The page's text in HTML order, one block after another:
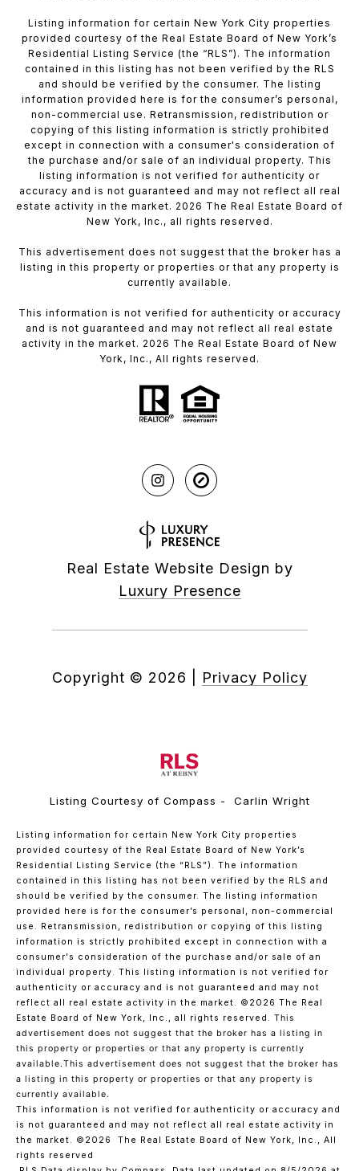
Listing information for certain New York City properties
provided courtesy of the Real Estate Board of New York’s
Residential Listing Service (the “RLS”). The information
contained in this listing has not been verified by the RLS
and should be verified by the consumer. The listing
information provided here is for the consumer’s personal,
non-commercial use. Retransmission, redistribution or
copying of this listing information is strictly prohibited
except in connection with a consumer's consideration of
the purchase and/or sale of an individual property. This
listing information is not verified for authenticity or
accuracy and is not guaranteed and may not reflect all real
estate activity in the market. 2026 The Real Estate Board of
New York, Inc., all rights reserved.
This advertisement does not suggest that the broker has a
listing in this property or properties or that any property is
currently available.
This information is not verified for authenticity or accuracy
and is not guaranteed and may not reflect all real estate
activity in the market. 2026 The Real Estate Board of New
York, Inc., All rights reserved.
Real Estate Website Design by
Luxury Presence
Copyright © 2026 Privacy Policy
Listing Courtesy of Compass - Carlin Wright
Listing information for certain New York City properties
provided courtesy of the Real Estate Board of New York’s
Residential Listing Service (the “RLS”). The information
contained in this listing has not been verified by the RLS and
should be verified by the consumer. The listing information
provided here is for the consumer’s personal, non-commercial
use. Retransmission, redistribution or copying of this listing
information is strictly prohibited except in connection with a
consumer's consideration of the purchase and/or sale of an
individual property. This listing information is not verified for
authenticity or accuracy and is not guaranteed and may not
reflect all real estate activity in the market. ©2026 The Real
Estate Board of New York, Inc., all rights reserved. This
advertisement does not suggest that the broker has a listing in
this property or properties or that any property is currently
available.This advertisement does not suggest that the broker has
a listing in this property or properties or that any property is
currently available.
This information is not verified for authenticity or accuracy and
is not guaranteed and may not reflect all real estate activity in
the market. ©2026
The Real Estate Board of New York, Inc., All
rights reserved